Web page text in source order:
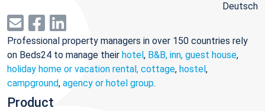
Deutsch
Professional property managers in over 150 countries rely
on Beds24 to manage their hotel, B&B, inn, guest house,
holiday home or vacation rental, cottage, hostel,
campground, agency or hotel group.
Product